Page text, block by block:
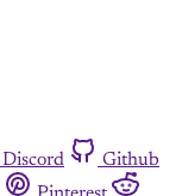
Discord
Github